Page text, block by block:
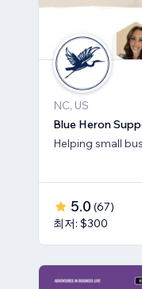
NC, US
Blue Heron
Helping small
5.0 (67)
최저: $300